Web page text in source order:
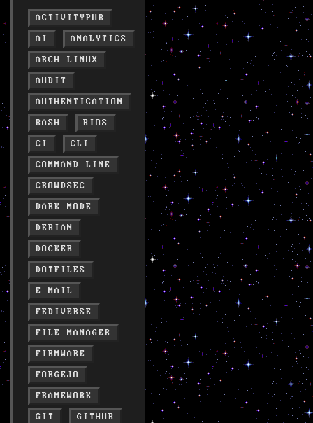
ACTIVITYPUB
AI
ANALYTICS
ARCH-LINUX
AUDIT
AUTHENTICATION
BASH
BIOS
CI
CLI
COMMAND-LINE
CROWDSEC
DARK-MODE
DEBIAN
DOCKER
DOTFILES
E-MAIL
FEDIVERSE
FILE-MANAGER
FIRMWARE
FORGEJO
FRAMEWORK
GIT
GITHUB